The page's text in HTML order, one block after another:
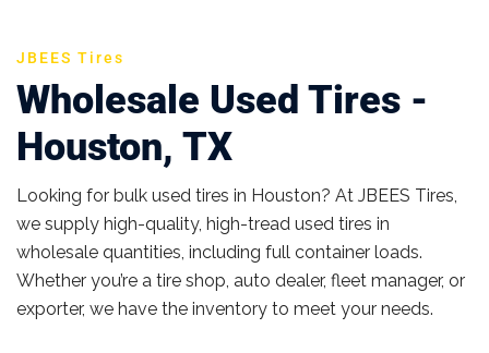
JBEES Tires
Wholesale Used Tires -
Houston, TX
Looking for bulk used tires in Houston? At JBEES Tires,
we supply high-quality, high-tread used tires in
wholesale quantities, including full container loads.
Whether you’re a tire shop, auto dealer, fleet manager, or
exporter, we have the inventory to meet your needs.